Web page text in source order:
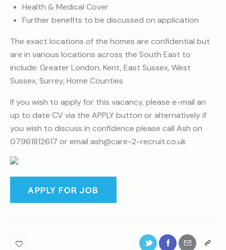
Health & Medical Cover
Further benefits to be discussed on application
The exact locations of the homes are confidential but
are in various locations across the South East to
include: Greater London, Kent, East Sussex, West
Sussex, Surrey, Home Counties
If you wish to apply for this vacancy, please e-mail an
up to date CV via the APPLY button or alternatively if
you wish to discuss in confidence please call Ash on
07961812617 or email ash@care-2-recruit.co.uk